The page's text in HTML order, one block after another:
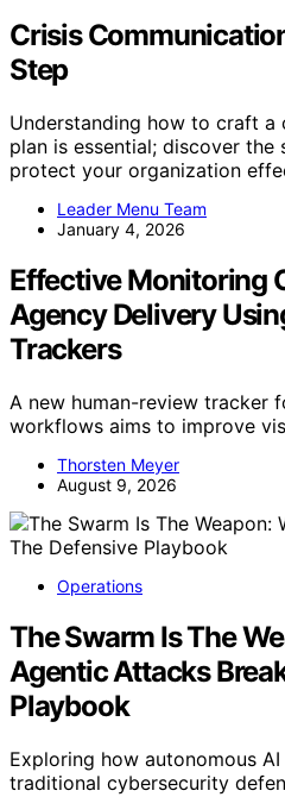
Crisis
Step
Understanding how to craft a
plan is essential; discover
protect your organization
Leader Menu Team
January 4, 2026
Effective Monitoring
Agency Delivery
Trackers
A new human-review tracker
workflows aims to improve
Thorsten Meyer
August 9, 2026
Operations
The Swarm Is The
Agentic Attacks
Playbook
Exploring how autonomous
traditional cybersecurity